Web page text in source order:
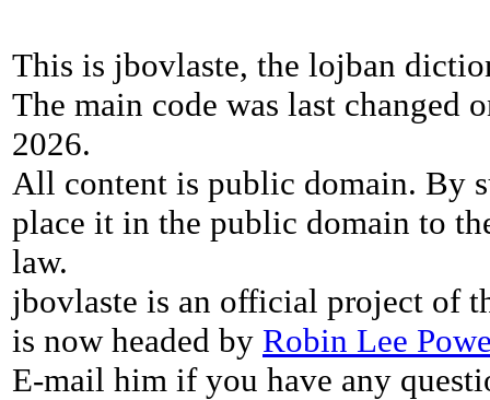
This is jbovlaste, the lojban
The main code was last changed
2026.
All content is public domain. By
place it in the public domain to
law.
jbovlaste is an official project of
is now headed by Robin Lee
E-mail him if you have any